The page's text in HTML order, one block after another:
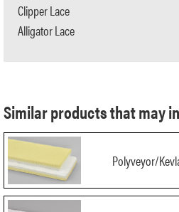
Similar products that may
Polyveyor/
Clipper Lace
Alligator Lace